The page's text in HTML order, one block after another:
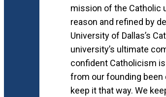
mission of the Catholic
reason and refined by
University of Dallas’s
university’s ultimate
confident Catholicism
from our founding been
keep it that way. We